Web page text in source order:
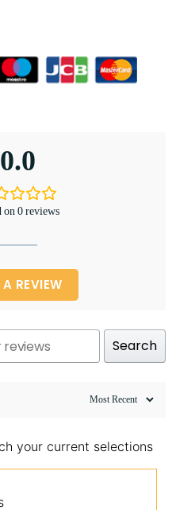
0.0
on 0 reviews
REVIEW
Search
your current selections